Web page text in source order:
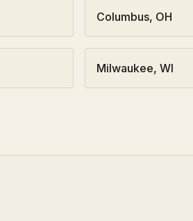
Columbus, OH
Milwaukee, WI